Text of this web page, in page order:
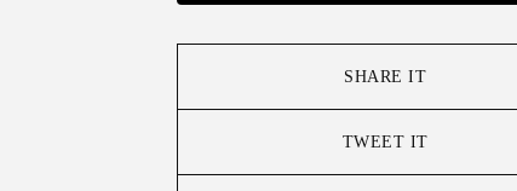
SHARE IT
TWEET IT